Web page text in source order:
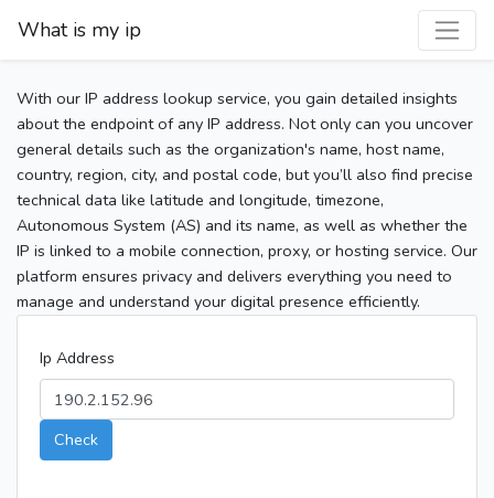
What is my ip
With our IP address lookup service, you gain detailed insights
about the endpoint of any IP address. Not only can you uncover
general details such as the organization's name, host name,
country, region, city, and postal code, but you’ll also find precise
technical data like latitude and longitude, timezone,
Autonomous System (AS) and its name, as well as whether the
IP is linked to a mobile connection, proxy, or hosting service. Our
platform ensures privacy and delivers everything you need to
manage and understand your digital presence efficiently.
Ip Address
Check